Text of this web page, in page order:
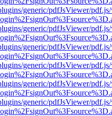
generic/pdfJsViewer/
generic/pdfJsViewer/
generic/pdfJsViewer/
generic/pdfJsViewer/
generic/pdfJsViewer/
generic/pdfJsViewer/